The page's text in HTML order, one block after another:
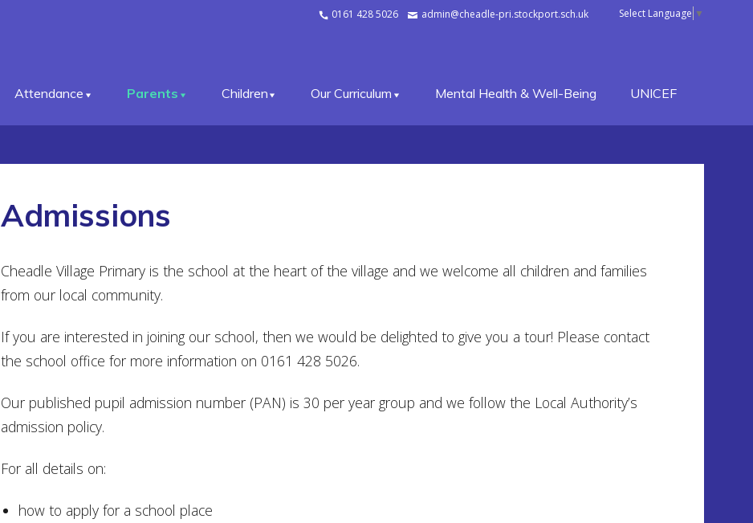
0161 428 5026 admin@cheadle-pri.stockport.sch.uk Select Language ▼
Attendance Parents Children Our Curriculum Mental Health & Well-Being UNICEF
Admissions
Cheadle Village Primary is the school at the heart of the village and we welcome all children and families
from our local community.
If you are interested in joining our school, then we would be delighted to give you a tour! Please contact
the school office for more information on 0161 428 5026.
Our published pupil admission number (PAN) is 30 per year group and we follow the Local Authority’s
admission policy.
For all details on:
how to apply for a school place